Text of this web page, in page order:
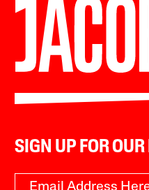
SIGN UP FOR